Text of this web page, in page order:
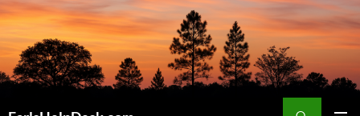
Skip
to
content